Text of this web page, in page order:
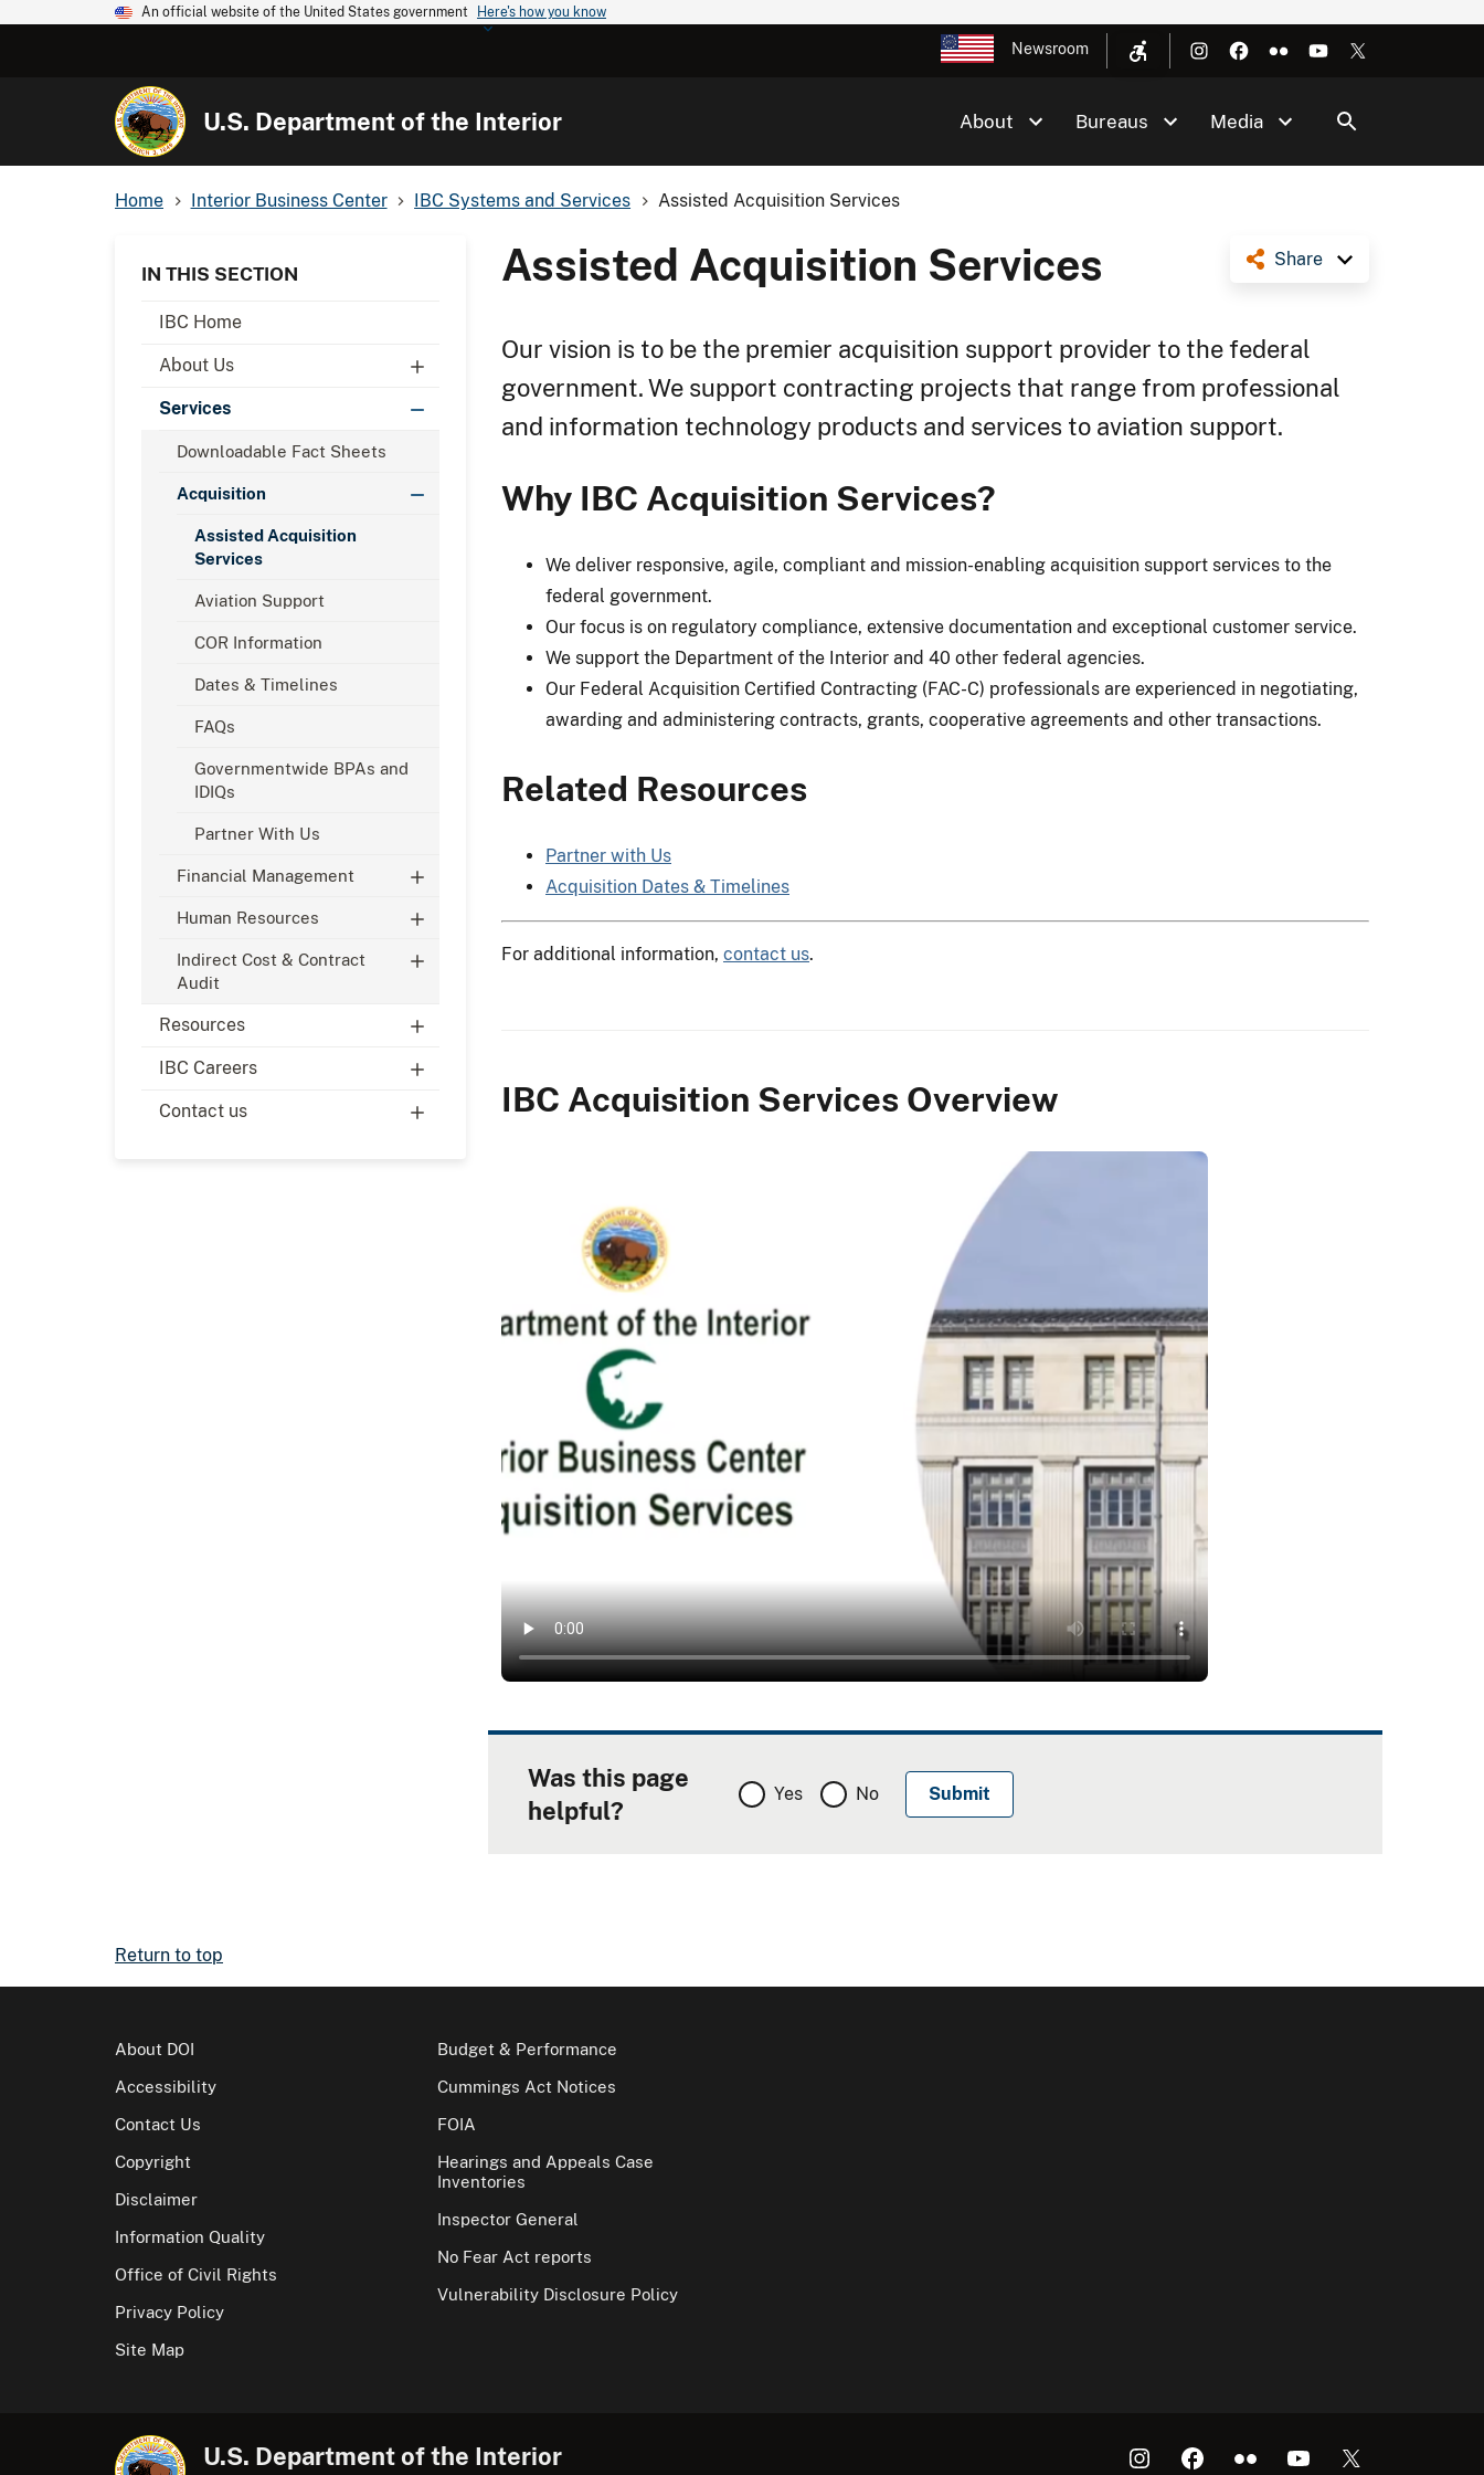
An official website of the United States government Here's how you know
Newsroom
U.S. Department of the Interior About Bureaus Media
Home Interior Business Center IBC Systems and Services Assisted Acquisition Services
IN THIS SECTION
IBC Home
About Us
Services
Downloadable Fact Sheets
Acquisition
Assisted Acquisition
Services
Aviation Support
COR Information
Dates & Timelines
FAQs
Governmentwide BPAs and
IDIQs
Partner With Us
Financial Management
Human Resources
Indirect Cost & Contract
Audit
Resources
IBC Careers
Contact us
Share
Assisted Acquisition Services
Our vision is to be the premier acquisition support provider to the federal
government. We support contracting projects that range from professional
and information technology products and services to aviation support.
Why IBC Acquisition Services?
We deliver responsive, agile, compliant and mission-enabling acquisition support services to the
federal government.
Our focus is on regulatory compliance, extensive documentation and exceptional customer service.
We support the Department of the Interior and 40 other federal agencies.
Our Federal Acquisition Certified Contracting (FAC-C) professionals are experienced in negotiating,
awarding and administering contracts, grants, cooperative agreements and other transactions.
Related Resources
Partner with Us
Acquisition Dates & Timelines
For additional information, contact us.
IBC Acquisition Services Overview
Was this page
helpful?
Yes No
Return to top
About DOI
Accessibility
Contact Us
Copyright
Disclaimer
Information Quality
Office of Civil Rights
Privacy Policy
Site Map
Budget & Performance
Cummings Act Notices
FOIA
Hearings and Appeals Case
Inventories
Inspector General
No Fear Act reports
Vulnerability Disclosure Policy
U.S. Department of the Interior